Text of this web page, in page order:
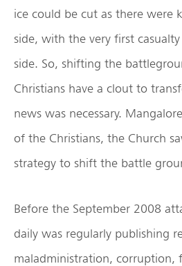
ice could be cut as there were
side, with the very first
side. So, shifting the
Christians have a clout to
news was necessary.
of the Christians, the Church
strategy to shift the battle
Before the September 2008
daily was regularly publishing
maladministration, corruption,